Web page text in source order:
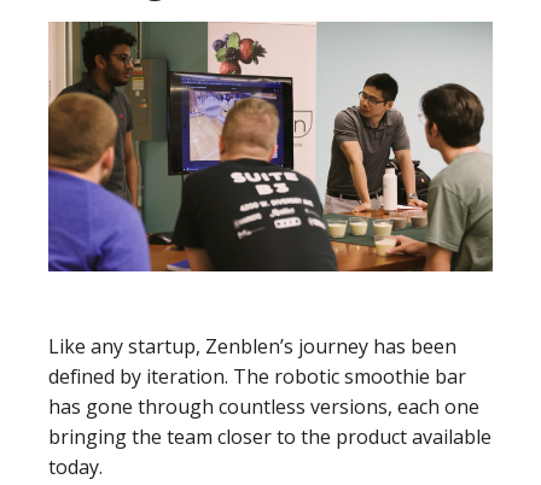
Like any startup, Zenblen’s journey has been
defined by iteration. The robotic smoothie bar
has gone through countless versions, each one
bringing the team closer to the product available
today.